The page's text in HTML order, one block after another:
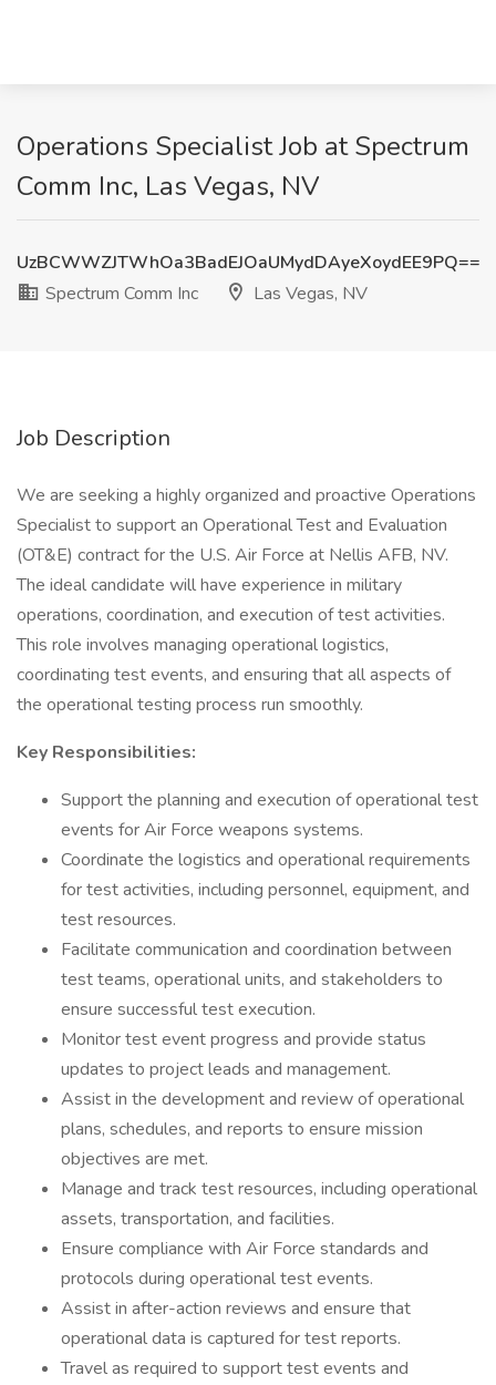
Operations Specialist Job at Spectrum
Comm Inc, Las Vegas, NV
UzBCWWZJTWhOa3BadEJOaUMydDAyeXoydEE9PQ==
Spectrum Comm Inc
Las Vegas, NV
Job Description
We are seeking a highly organized and proactive Operations
Specialist to support an Operational Test and Evaluation
(OT&E) contract for the U.S. Air Force at Nellis AFB, NV.
The ideal candidate will have experience in military
operations, coordination, and execution of test activities.
This role involves managing operational logistics,
coordinating test events, and ensuring that all aspects of
the operational testing process run smoothly.
Key Responsibilities:
Support the planning and execution of operational test
events for Air Force weapons systems.
Coordinate the logistics and operational requirements
for test activities, including personnel, equipment, and
test resources.
Facilitate communication and coordination between
test teams, operational units, and stakeholders to
ensure successful test execution.
Monitor test event progress and provide status
updates to project leads and management.
Assist in the development and review of operational
plans, schedules, and reports to ensure mission
objectives are met.
Manage and track test resources, including operational
assets, transportation, and facilities.
Ensure compliance with Air Force standards and
protocols during operational test events.
Assist in after-action reviews and ensure that
operational data is captured for test reports.
Travel as required to support test events and